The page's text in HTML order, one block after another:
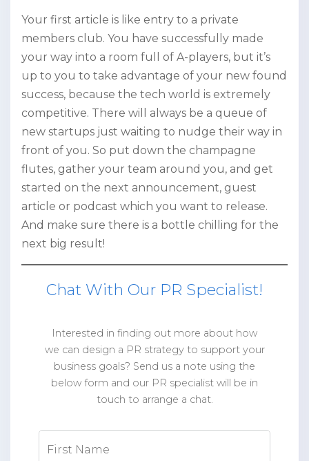
Your first article is like entry to a private
members club. You have successfully made
your way into a room full of A-players, but it’s
up to you to take advantage of your new found
success, because the tech world is extremely
competitive. There will always be a queue of
new startups just waiting to nudge their way in
front of you. So put down the champagne
flutes, gather your team around you, and get
started on the next announcement, guest
article or podcast which you want to release.
And make sure there is a bottle chilling for the
next big result!
Chat With Our PR Specialist!
Interested in finding out more about how
we can design a PR strategy to support your
business goals? Send us a note using the
below form and our PR specialist will be in
touch to arrange a chat.
First Name